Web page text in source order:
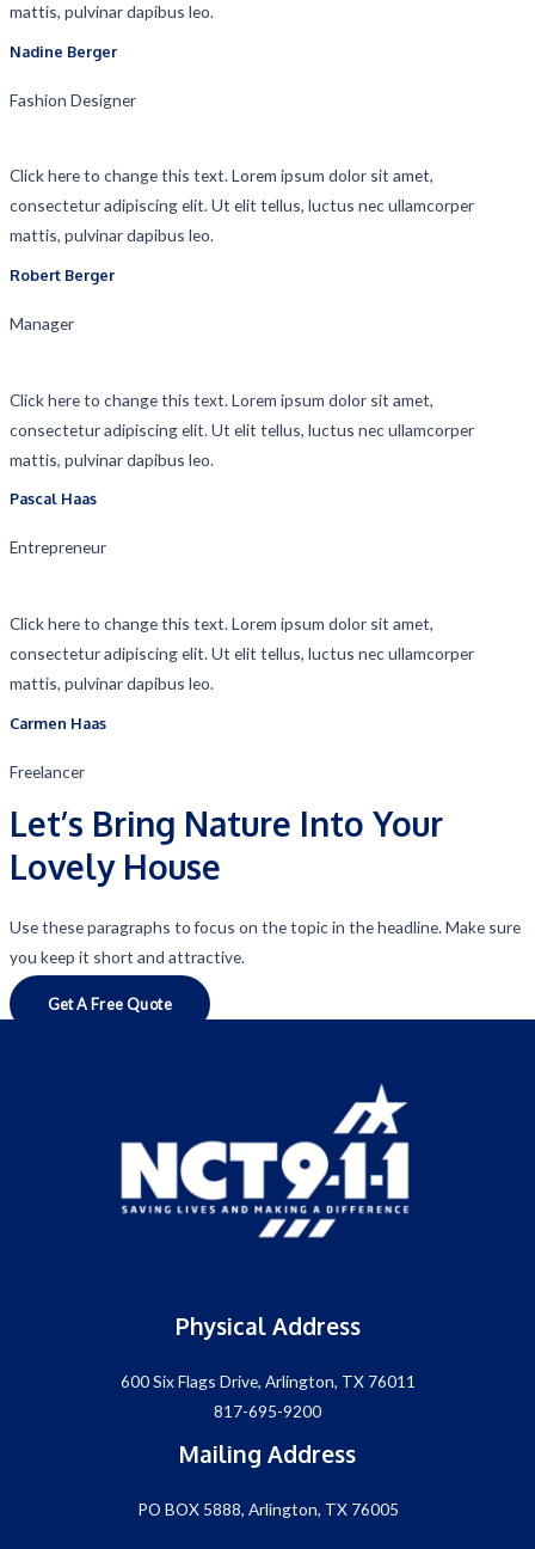
mattis, pulvinar dapibus leo.
Nadine Berger​
Fashion Designer​
Click here to change this text. Lorem ipsum dolor sit amet,
consectetur adipiscing elit. Ut elit tellus, luctus nec ullamcorper
mattis, pulvinar dapibus leo.
Robert Berger​
Manager​
Click here to change this text. Lorem ipsum dolor sit amet,
consectetur adipiscing elit. Ut elit tellus, luctus nec ullamcorper
mattis, pulvinar dapibus leo.
Pascal Haas​
Entrepreneur​
Click here to change this text. Lorem ipsum dolor sit amet,
consectetur adipiscing elit. Ut elit tellus, luctus nec ullamcorper
mattis, pulvinar dapibus leo.
Carmen Haas​
Freelancer​
Let’s Bring Nature Into Your
Lovely House
Use these paragraphs to focus on the topic in the headline. Make sure
you keep it short and attractive.
Get A Free Quote
Physical Address
600 Six Flags Drive, Arlington, TX 76011
817-695-9200
Mailing Address
PO BOX 5888, Arlington, TX 76005